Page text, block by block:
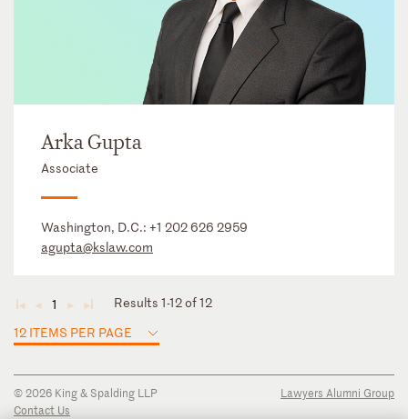
Arka Gupta
Associate
Washington, D.C.: +1 202 626 2959
agupta@kslaw.com
◄ ◄ 1 ► ►
Results 1-12 of 12
12 ITEMS PER PAGE
© 2026 King & Spalding LLP
Contact Us
Lawyers Alumni Group